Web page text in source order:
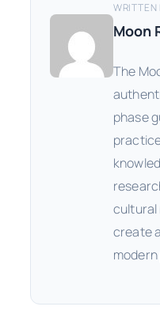
WRITTEN
Moon
The
phase
cultural
create